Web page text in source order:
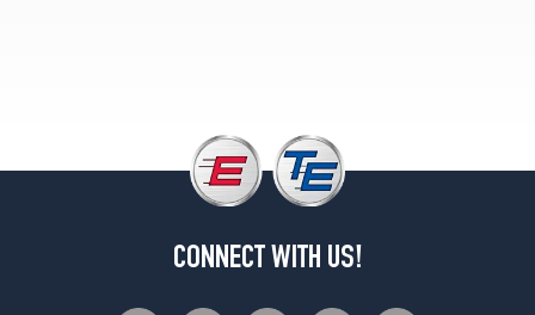
CONNECT WITH US!